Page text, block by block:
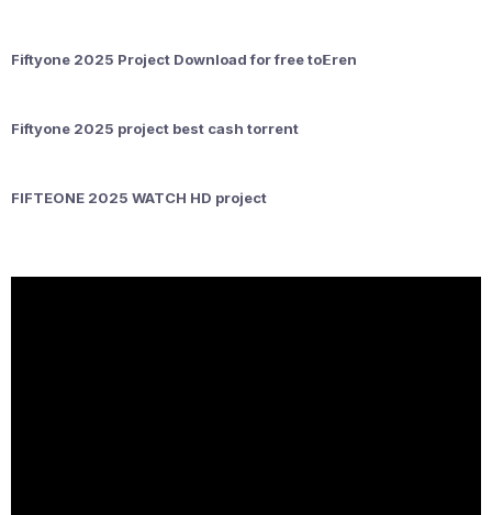
Fiftyone 2025 Project Download for free to𝝚ren
Fiftyone 2025 project best cash torrent
FIFTEONE 2025 WATCH HD project